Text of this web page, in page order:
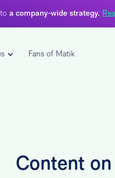
a company-wide strategy.
Fans of Matik
Content